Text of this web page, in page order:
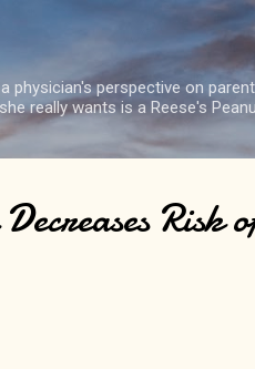
perspective on
really wants is a Reese's
Risk